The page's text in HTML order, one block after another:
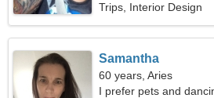
Trips, Interior Design
Samantha
60 years, Aries
I prefer pets and